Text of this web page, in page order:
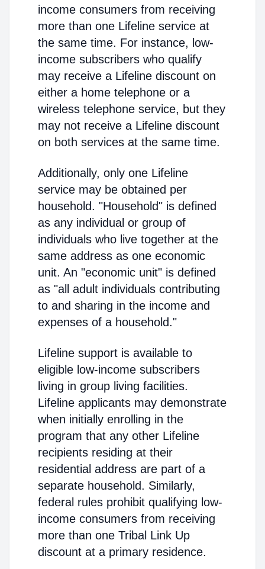
income consumers from receiving
more than one Lifeline service at
the same time. For instance, low-
income subscribers who qualify
may receive a Lifeline discount on
either a home telephone or a
wireless telephone service, but they
may not receive a Lifeline discount
on both services at the same time.
Additionally, only one Lifeline
service may be obtained per
household. "Household" is defined
as any individual or group of
individuals who live together at the
same address as one economic
unit. An "economic unit" is defined
as "all adult individuals contributing
to and sharing in the income and
expenses of a household."
Lifeline support is available to
eligible low-income subscribers
living in group living facilities.
Lifeline applicants may demonstrate
when initially enrolling in the
program that any other Lifeline
recipients residing at their
residential address are part of a
separate household. Similarly,
federal rules prohibit qualifying low-
income consumers from receiving
more than one Tribal Link Up
discount at a primary residence.